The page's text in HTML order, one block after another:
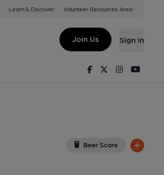
Learn & Discover Volunteer Resources Area
Join Us Sign in
FacebookTwitterInstagram
Beer Score